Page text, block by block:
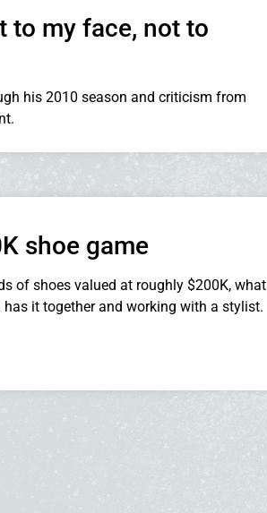
to my face, not to
his 2010 season and criticism from
shoe game
of shoes valued at roughly $200K, what
it together and working with a stylist.